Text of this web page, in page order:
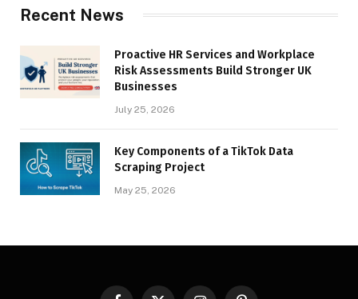
Recent News
Proactive HR Services and Workplace
Risk Assessments Build Stronger UK
Businesses
July 25, 2026
Key Components of a TikTok Data
Scraping Project
May 25, 2026